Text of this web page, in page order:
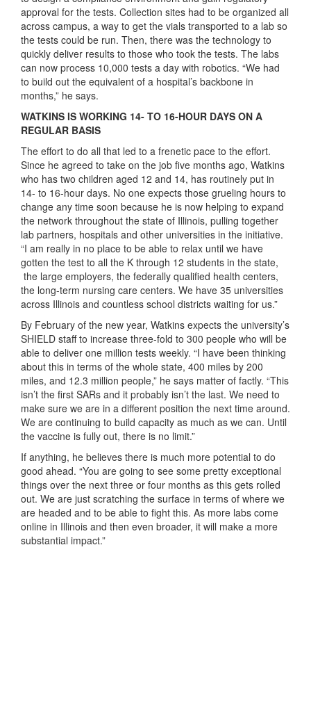
approval for the tests. Collection sites had to be organized all
across campus, a way to get the vials transported to a lab so
the tests could be run. Then, there was the technology to
quickly deliver results to those who took the tests. The labs
can now process 10,000 tests a day with robotics. “We had
to build out the equivalent of a hospital’s backbone in
months,” he says.
WATKINS IS WORKING 14- TO 16-HOUR DAYS ON A
REGULAR BASIS
The effort to do all that led to a frenetic pace to the effort.
Since he agreed to take on the job five months ago, Watkins
who has two children aged 12 and 14, has routinely put in
14- to 16-hour days. No one expects those grueling hours to
change any time soon because he is now helping to expand
the network throughout the state of Illinois, pulling together
lab partners, hospitals and other universities in the initiative.
“I am really in no place to be able to relax until we have
gotten the test to all the K through 12 students in the state,
the large employers, the federally qualified health centers,
the long-term nursing care centers. We have 35 universities
across Illinois and countless school districts waiting for us.”
By February of the new year, Watkins expects the university’s
SHIELD staff to increase three-fold to 300 people who will be
able to deliver one million tests weekly. “I have been thinking
about this in terms of the whole state, 400 miles by 200
miles, and 12.3 million people,” he says matter of factly. “This
isn’t the first SARs and it probably isn’t the last. We need to
make sure we are in a different position the next time around.
We are continuing to build capacity as much as we can. Until
the vaccine is fully out, there is no limit.”
If anything, he believes there is much more potential to do
good ahead. “You are going to see some pretty exceptional
things over the next three or four months as this gets rolled
out. We are just scratching the surface in terms of where we
are headed and to be able to fight this. As more labs come
online in Illinois and then even broader, it will make a more
substantial impact.”